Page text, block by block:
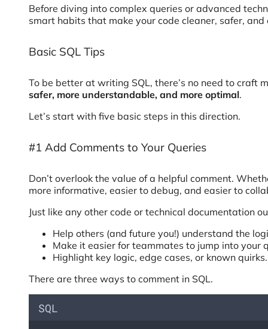
Before diving into complex queries or advanced
smart habits that make your code cleaner, safer,
Basic SQL Tips
To be better at writing SQL, there’s no need to craft
safer, more understandable, and more optimal.
Let’s start with five basic steps in this direction.
#1 Add Comments to Your Queries
Don’t overlook the value of a helpful comment.
more informative, easier to debug, and easier to
Just like any other code or technical documentation
Help others (and future you!) understand the
Make it easier for teammates to jump into your
Highlight key logic, edge cases, or known quirks.
There are three ways to comment in SQL.
SQL